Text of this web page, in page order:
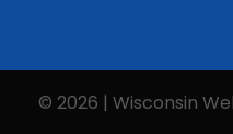
© 2026 | Wisconsin